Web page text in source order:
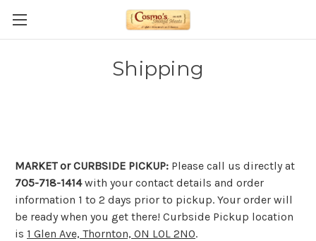
Shipping
MARKET or CURBSIDE PICKUP: Please call us directly at
705-718-1414with your contact details and order
information 1 to 2 days prior to pickup. Your order will
be ready when you get there! Curbside Pickup location
is 1 Glen Ave, Thornton, ON L0L 2N0.